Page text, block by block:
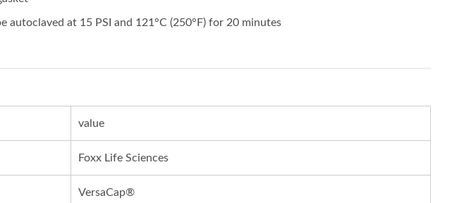
at 15 PSI and 121°C (250°F) for 20 minutes
value
Foxx Life Sciences
VersaCap®